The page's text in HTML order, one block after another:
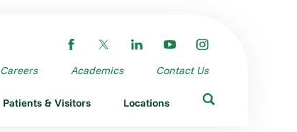
Careers Academics Contact Us
Patients & Visitors Locations